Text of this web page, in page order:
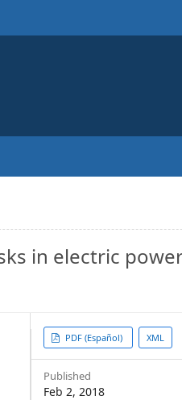
in electric
Article
Sidebar
PDF (Español) XML
Published
Feb 2, 2018